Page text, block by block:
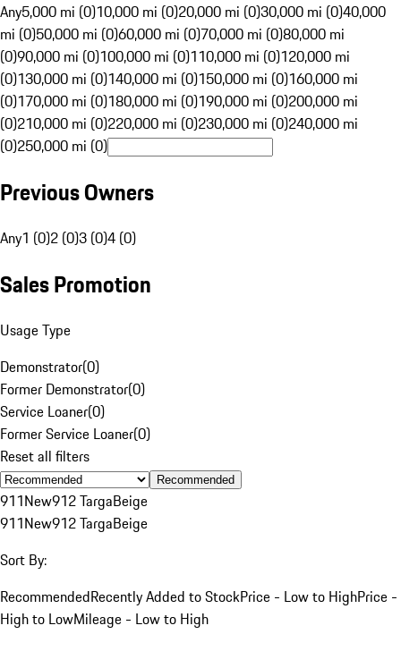
Any5,000 mi (0)10,000 mi (0)20,000 mi (0)30,000 mi (0)40,000
mi (0)50,000 mi (0)60,000 mi (0)70,000 mi (0)80,000 mi
(0)90,000 mi (0)100,000 mi (0)110,000 mi (0)120,000 mi
(0)130,000 mi (0)140,000 mi (0)150,000 mi (0)160,000 mi
(0)170,000 mi (0)180,000 mi (0)190,000 mi (0)200,000 mi
(0)210,000 mi (0)220,000 mi (0)230,000 mi (0)240,000 mi
(0)250,000 mi (0)
Previous Owners
Any1 (0)2 (0)3 (0)4 (0)
Sales Promotion
Usage Type
Demonstrator(0)
Former Demonstrator(0)
Service Loaner(0)
Former Service Loaner(0)
Reset all filters
Recommended
911New912 TargaBeige
911New912 TargaBeige
Sort By:
RecommendedRecently Added to StockPrice - Low to HighPrice -
High to LowMileage - Low to High